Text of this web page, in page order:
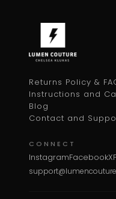
Returns Policy &
Instructions and
Blog
Contact and
CONNECT
InstagramFacebookX